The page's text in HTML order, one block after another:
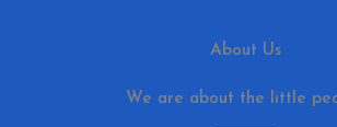
About Us
We are about the little